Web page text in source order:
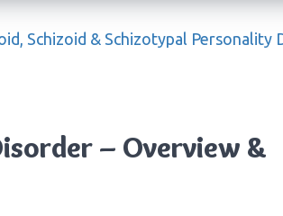
Schizoid & Schizotypal Personality
– Overview &